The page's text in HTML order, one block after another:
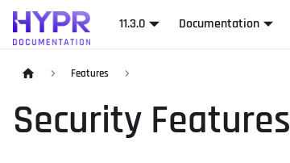
11.3.0 Documentation
Features
Security Features